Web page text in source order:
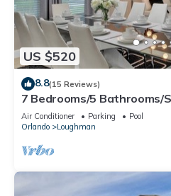
US $520
8.8(15 Reviews)
7 Bedrooms/5 Bathrooms/
Air Conditioner Parking
Pool
Orlando
Loughman